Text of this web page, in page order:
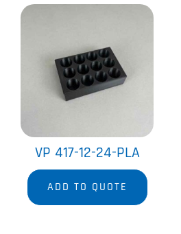
VP 417-12-24-PLA
ADD TO QUOTE